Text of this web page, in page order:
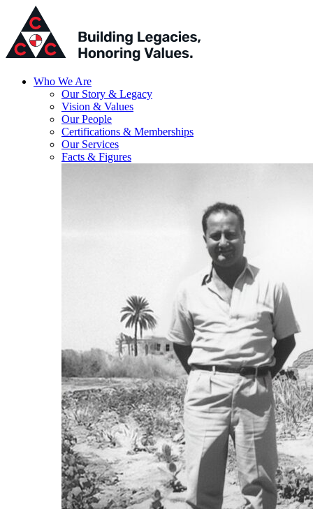
Who We Are
Our Story & Legacy
Vision & Values
Our People
Certifications & Memberships
Our Services
Facts & Figures